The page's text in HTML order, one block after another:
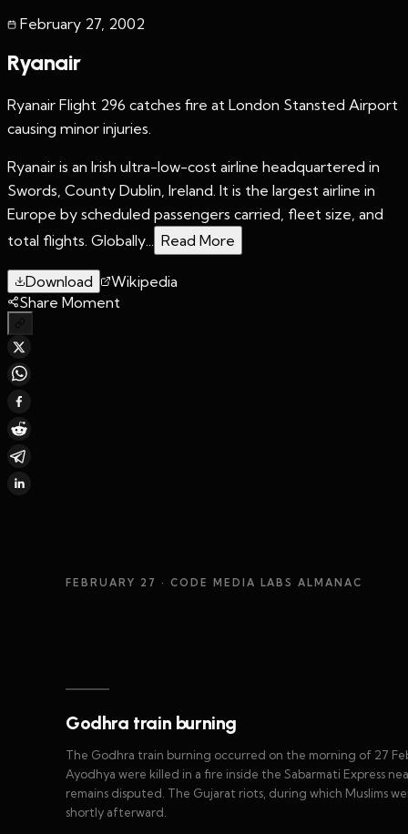
February 27 2002
Ryanair
Ryanair Flight 296 catches fire at London Stansted Airport
causing minor injuries.
Ryanair is an Irish ultra-low-cost airline headquartered in
Swords, County Dublin, Ireland. It is the largest airline in
Europe by scheduled passengers carried, fleet size, and
total flights. Globally...
Read More
Download
Wikipedia
Share Moment
FEBRUARY 27 · CODE MEDIA LABS ALMANAC
Godhra train burning
The Godhra train burning occurred on the morning of 27
Ayodhya were killed in a fire inside the Sabarmati Express
remains disputed. The Gujarat riots, during which Muslims
shortly afterward.